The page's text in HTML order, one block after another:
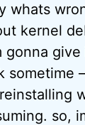
whats
kernel
gonna
sometime
so,